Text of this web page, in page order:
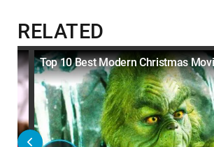
RELATED
Top 10 Best Modern Christmas